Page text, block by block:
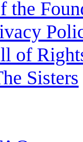
the
of
Sisters